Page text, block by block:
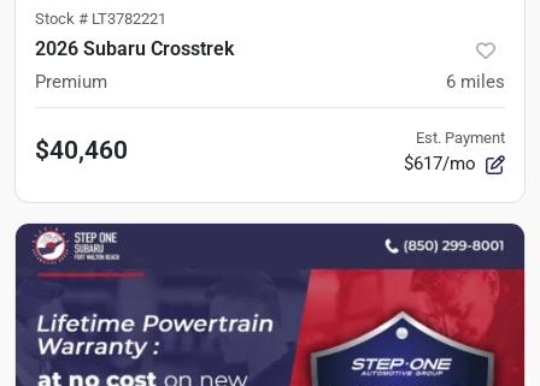
Stock # LT3782221
2026 Subaru Crosstrek
Premium 6 miles
$40,460 Est. Payment
$617/mo